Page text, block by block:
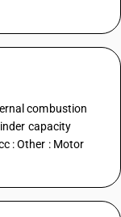
combustion
capacity
: Other : Motor